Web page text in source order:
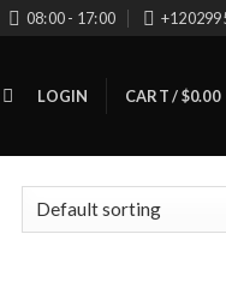
08:00 - 17:00
LOGIN CART /$0.00